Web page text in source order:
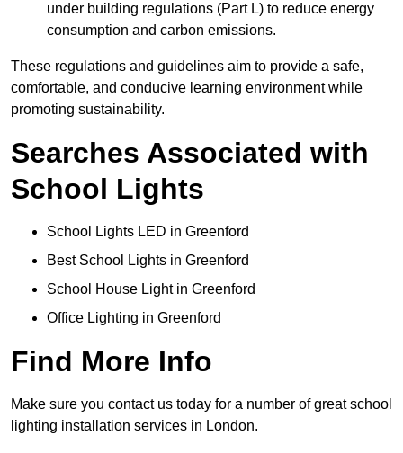
under building regulations (Part L) to reduce energy
consumption and carbon emissions.
These regulations and guidelines aim to provide a safe,
comfortable, and conducive learning environment while
promoting sustainability.
Searches Associated with
School Lights
School Lights LED in Greenford
Best School Lights in Greenford
School House Light in Greenford
Office Lighting in Greenford
Find More Info
Make sure you contact us today for a number of great school
lighting installation services in London.